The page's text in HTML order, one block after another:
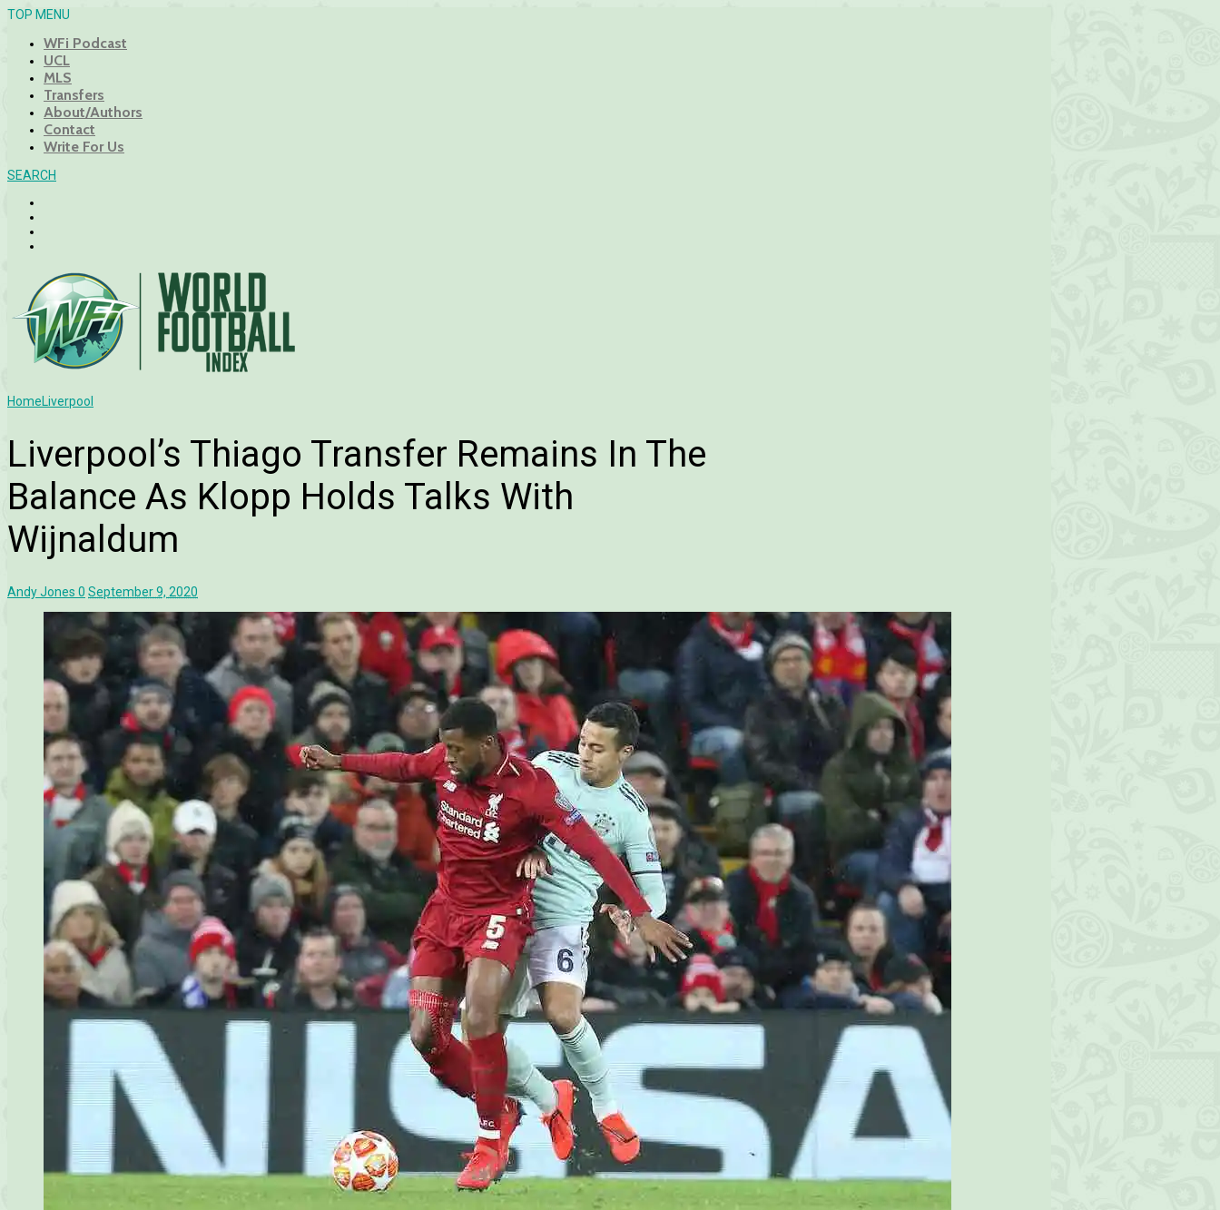
TOP MENU
WFi Podcast
UCL
MLS
Transfers
About/Authors
Contact
Write For Us
SEARCH
HomeLiverpool
Liverpool’s Thiago Transfer Remains In The
Balance As Klopp Holds Talks With
Wijnaldum
Andy Jones 0 September 9, 2020